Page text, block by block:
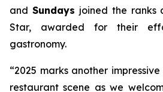
and Sundays joined the ranks
Star, awarded for their
gastronomy.
“2025 marks another
restaurant scene as we